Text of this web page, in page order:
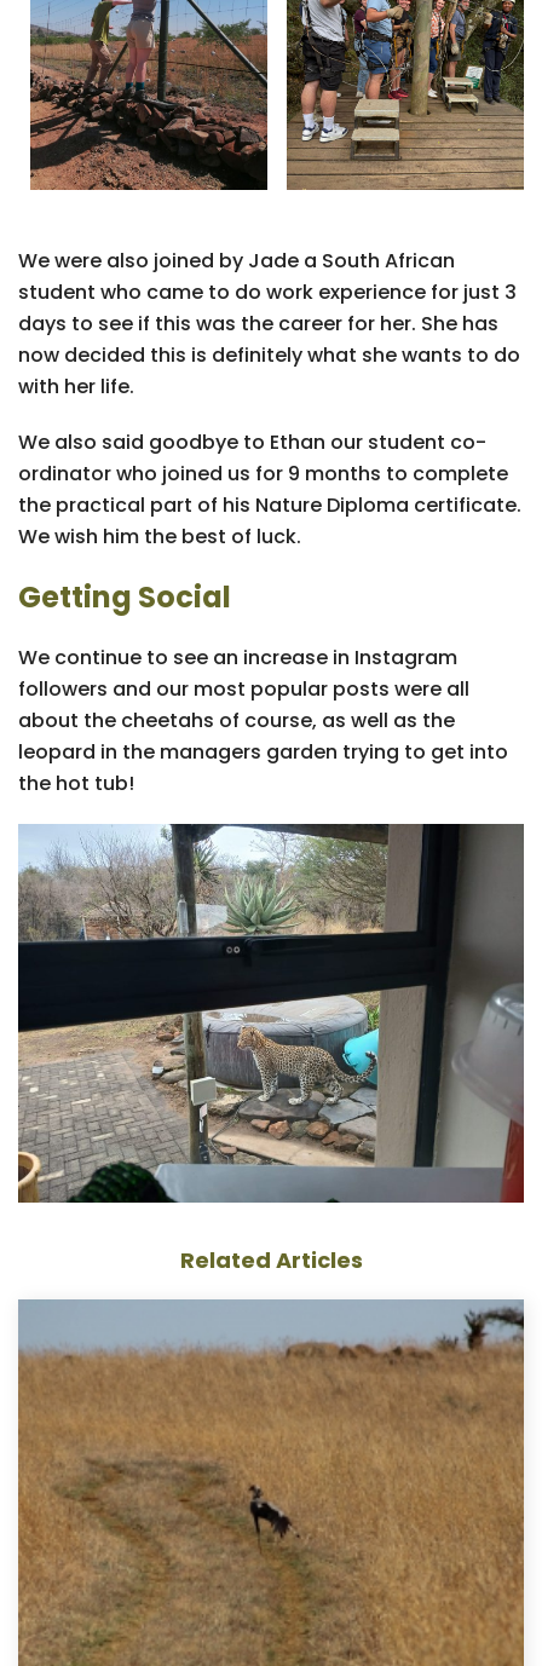
We were also joined by Jade a South African
student who came to do work experience for just 3
days to see if this was the career for her. She has
now decided this is definitely what she wants to do
with her life.
We also said goodbye to Ethan our student co-
ordinator who joined us for 9 months to complete
the practical part of his Nature Diploma certificate.
We wish him the best of luck.
Getting Social
We continue to see an increase in Instagram
followers and our most popular posts were all
about the cheetahs of course, as well as the
leopard in the managers garden trying to get into
the hot tub!
Related Articles